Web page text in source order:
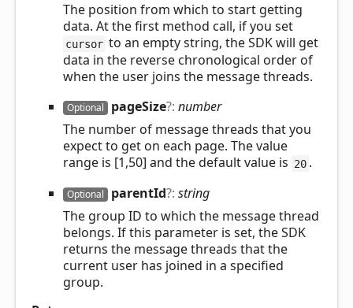
The position from which to start getting
data. At the first method call, if you set
cursor to an empty string, the SDK will get
data in the reverse chronological order of
when the user joins the message threads.
Optional pageSize?: number
The number of message threads that you
expect to get on each page. The value
range is [1,50] and the default value is 20 .
Optional parentId?: string
The group ID to which the message thread
belongs. If this parameter is set, the SDK
returns the message threads that the
current user has joined in a specified
group.